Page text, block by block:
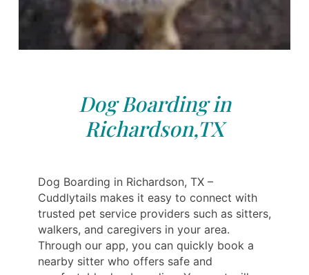
Dog Boarding in
Richardson,TX
Dog Boarding in Richardson, TX –
Cuddlytails makes it easy to connect with
trusted pet service providers such as sitters,
walkers, and caregivers in your area.
Through our app, you can quickly book a
nearby sitter who offers safe and